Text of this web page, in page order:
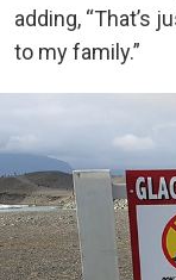
adding, “That’s
to my family.”